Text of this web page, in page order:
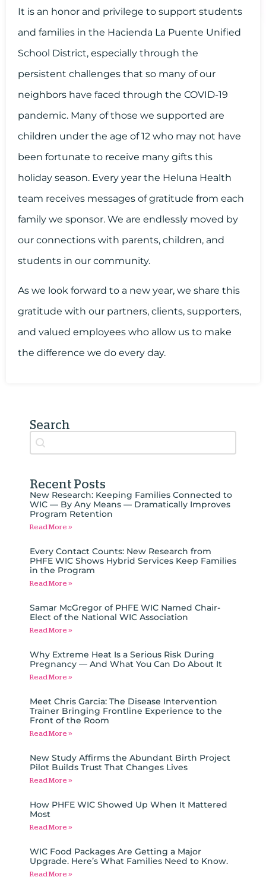
It is an honor and privilege to support students
and families in the Hacienda La Puente Unified
School District, especially through the
persistent challenges that so many of our
neighbors have faced through the COVID-19
pandemic. Many of those we supported are
children under the age of 12 who may not have
been fortunate to receive many gifts this
holiday season. Every year the Heluna Health
team receives messages of gratitude from each
family we sponsor. We are endlessly moved by
our connections with parents, children, and
students in our community.
As we look forward to a new year, we share this
gratitude with our partners, clients, supporters,
and valued employees who allow us to make
the difference we do every day.
Search
Auto Complete
Search content
Recent Posts
New Research: Keeping Families Connected to
WIC — By Any Means — Dramatically Improves
Program Retention
Read More »
Every Contact Counts: New Research from
PHFE WIC Shows Hybrid Services Keep Families
in the Program
Read More »
Samar McGregor of PHFE WIC Named Chair-
Elect of the National WIC Association
Read More »
Why Extreme Heat Is a Serious Risk During
Pregnancy — And What You Can Do About It
Read More »
Meet Chris Garcia: The Disease Intervention
Trainer Bringing Frontline Experience to the
Front of the Room
Read More »
New Study Affirms the Abundant Birth Project
Pilot Builds Trust That Changes Lives
Read More »
How PHFE WIC Showed Up When It Mattered
Most
Read More »
WIC Food Packages Are Getting a Major
Upgrade. Here’s What Families Need to Know.
Read More »